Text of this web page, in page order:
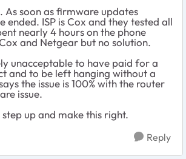
As soon as firmware updates
ended. ISP is Cox and they tested all
nearly 4 hours on the phone
and Netgear but no solution.
unacceptable to have paid for a
and to be left hanging without a
the issue is 100% with the router
issue.
up and make this right.
Reply